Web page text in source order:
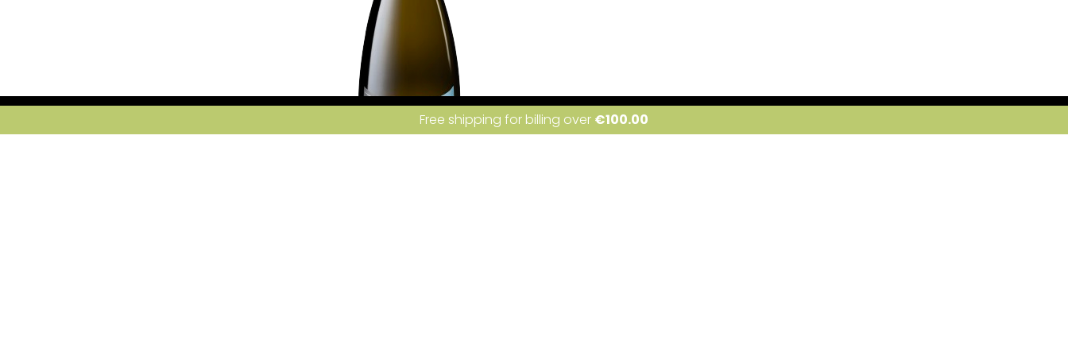
Our site uses cookies. Learn more about our use of cookies:cookie policy
Free shipping for billing over €100.00